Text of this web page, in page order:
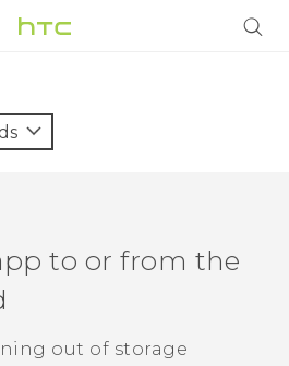
to or from the
out of storage